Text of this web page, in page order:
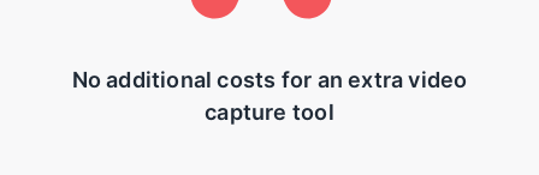
No additional costs for an extra video
capture tool